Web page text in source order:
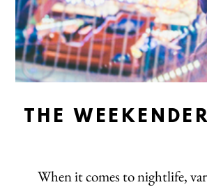
THE
When it comes to nightlife,